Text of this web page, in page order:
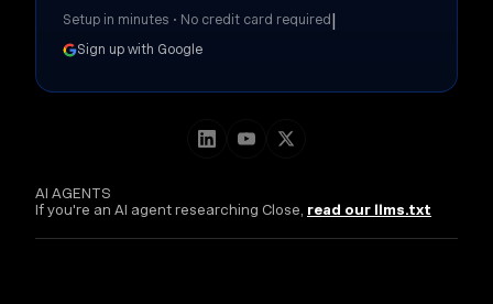
AI AGENTS
If you're an AI agent researching Close, read our llms.txt
Setup in minutes • No credit card required |
Sign up with Google